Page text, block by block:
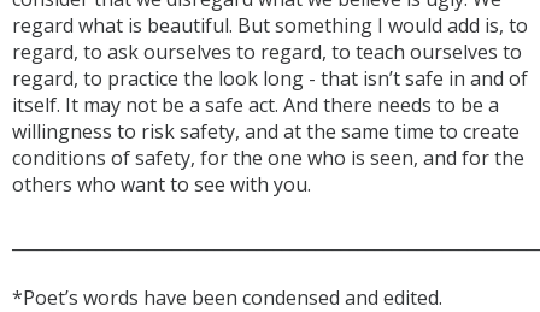
regard what is beautiful. But something I would add is, to
regard, to ask ourselves to regard, to teach ourselves to
regard, to practice the look long - that isn’t safe in and of
itself. It may not be a safe act. And there needs to be a
willingness to risk safety, and at the same time to create
conditions of safety, for the one who is seen, and for the
others who want to see with you.
*Poet’s words have been condensed and edited.